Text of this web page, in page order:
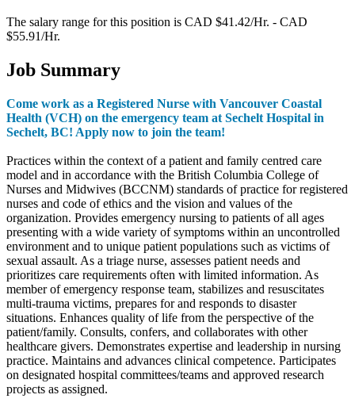
The salary range for this position is CAD $41.42/Hr. - CAD
$55.91/Hr.
Job Summary
Come work as a Registered Nurse with Vancouver Coastal
Health (VCH) on the emergency team at Sechelt Hospital in
Sechelt, BC! Apply now to join the team!
Practices within the context of a patient and family centred care
model and in accordance with the British Columbia College of
Nurses and Midwives (BCCNM) standards of practice for registered
nurses and code of ethics and the vision and values of the
organization. Provides emergency nursing to patients of all ages
presenting with a wide variety of symptoms within an uncontrolled
environment and to unique patient populations such as victims of
sexual assault. As a triage nurse, assesses patient needs and
prioritizes care requirements often with limited information. As
member of emergency response team, stabilizes and resuscitates
multi-trauma victims, prepares for and responds to disaster
situations. Enhances quality of life from the perspective of the
patient/family. Consults, confers, and collaborates with other
healthcare givers. Demonstrates expertise and leadership in nursing
practice. Maintains and advances clinical competence. Participates
on designated hospital committees/teams and approved research
projects as assigned.